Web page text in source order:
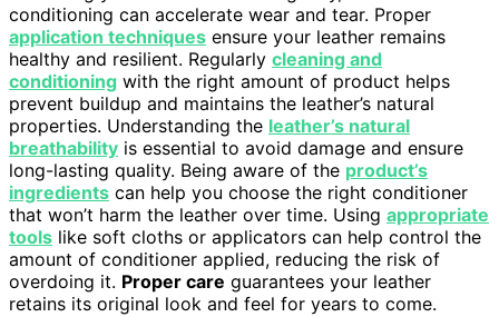
conditioning can accelerate wear and tear. Proper
application techniques ensure your leather remains
healthy and resilient. Regularly cleaning and
conditioning with the right amount of product helps
prevent buildup and maintains the leather’s natural
properties. Understanding the leather’s natural
breathability is essential to avoid damage and ensure
long-lasting quality. Being aware of the product’s
ingredients can help you choose the right conditioner
that won’t harm the leather over time. Using appropriate
tools like soft cloths or applicators can help control the
amount of conditioner applied, reducing the risk of
overdoing it. Proper care guarantees your leather
retains its original look and feel for years to come.